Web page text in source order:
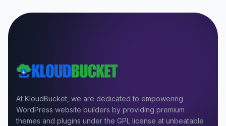
At KloudBucket, we are dedicated to empowering
WordPress website builders by providing premium
themes and plugins under the GPL license at unbeatable